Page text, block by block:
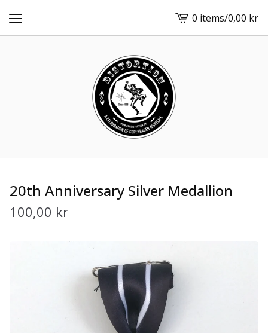
View
cart
0 items/0,00 kr
20th Anniversary Silver Medallion
100,00 kr